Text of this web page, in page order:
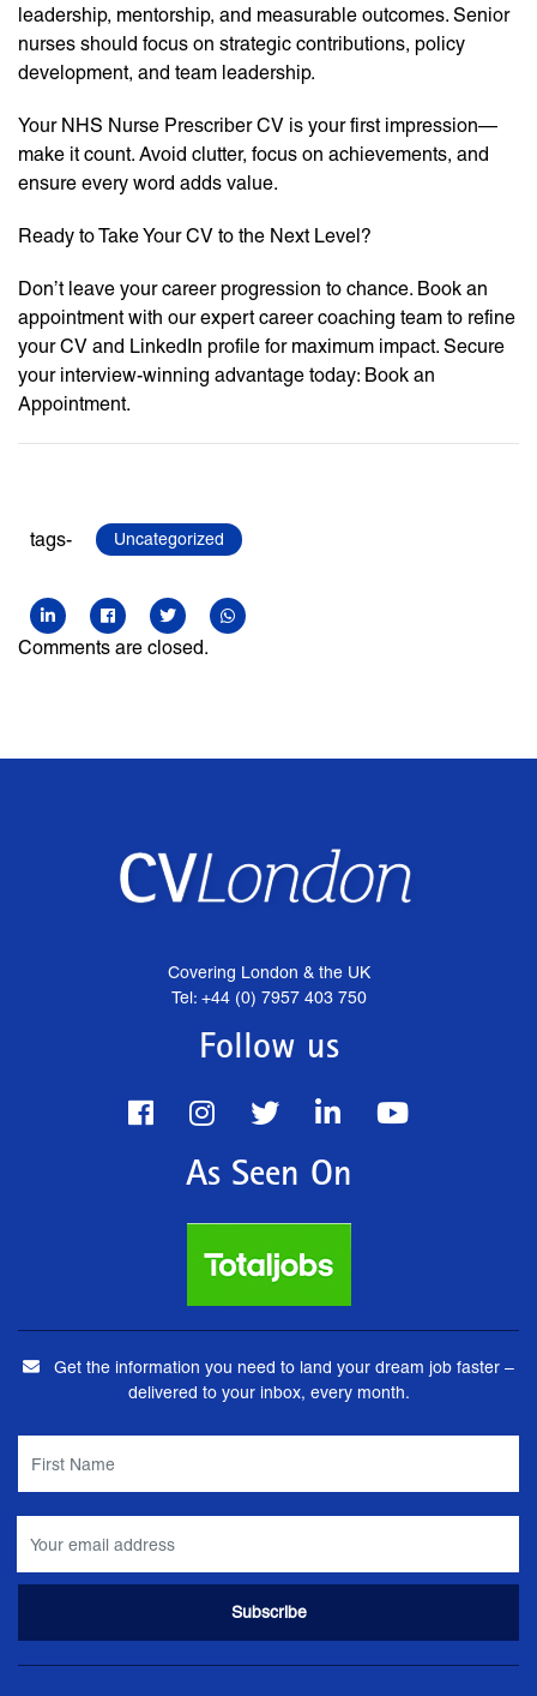
leadership, mentorship, and measurable outcomes. Senior
nurses should focus on strategic contributions, policy
development, and team leadership.
Your NHS Nurse Prescriber CV is your first impression—
make it count. Avoid clutter, focus on achievements, and
ensure every word adds value.
Ready to Take Your CV to the Next Level?
Don’t leave your career progression to chance. Book an
appointment with our expert career coaching team to refine
your CV and LinkedIn profile for maximum impact. Secure
your interview-winning advantage today: Book an
Appointment.
tags- Uncategorized
Comments are closed.
Covering London & the UK
Tel: +44 (0) 7957 403 750
Follow us
As Seen On
Get the information you need to land your dream job faster –
delivered to your inbox, every month.